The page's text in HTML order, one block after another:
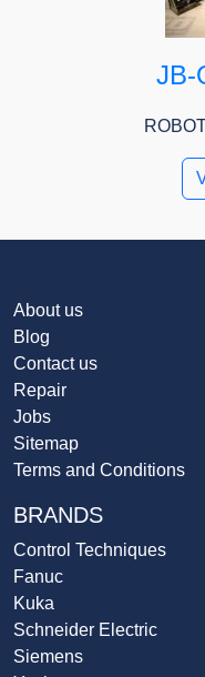
JB-
About us
Blog
Contact us
Repair
Jobs
Sitemap
Terms and Conditions
BRANDS
Control Techniques
Fanuc
Kuka
Schneider Electric
Siemens